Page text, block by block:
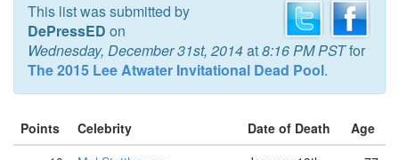
This list was submitted by
DePressED on
Wednesday, December 31st, 2014at8:16 PM PSTfor
The 2015 Lee Atwater Invitational Dead Pool.
Points Celebrity Date of Death
Age